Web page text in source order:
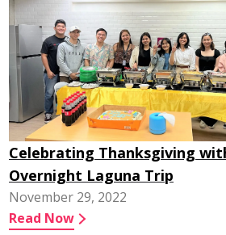
Celebrating Thanksgiving
Overnight Laguna Trip
November 29, 2022
Read Now